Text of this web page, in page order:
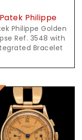
Patek Philippe
Philippe Golden
Ref. 3548 with
Bracelet